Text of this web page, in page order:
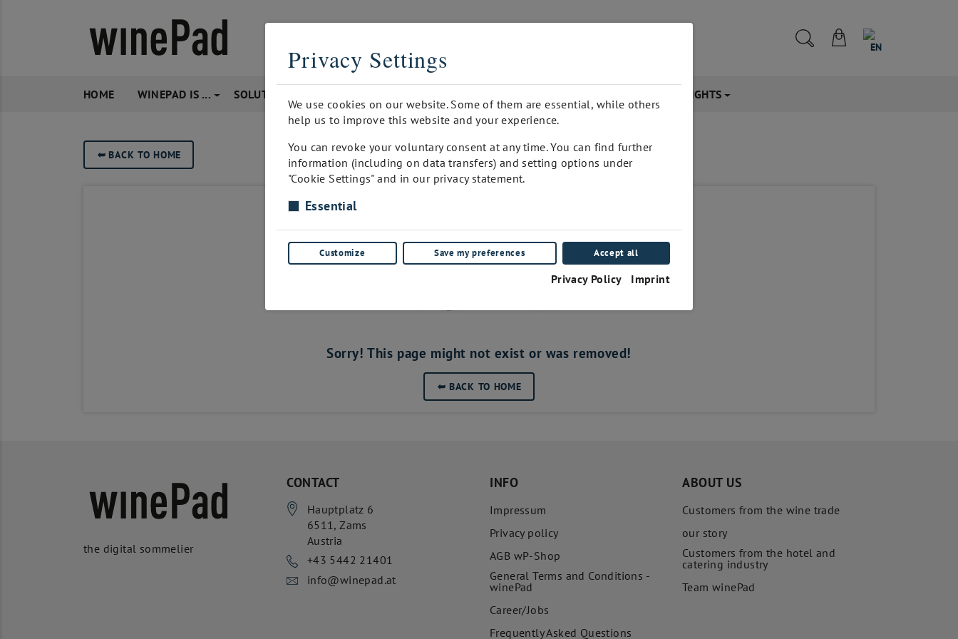
EN
HOME WINEPAD IS ... SOLUTIONS FACTS & INSIGHTS
➥BACK TO HOME
Sorry! This page might not exist or was removed!
➥ BACK TO HOME
the digital sommelier
CONTACT
Hauptplatz 6
6511,Zams
Austria
+43 5442 21401
info@winepad.at
INFO
Impressum
Privacy policy
AGB wP-Shop
General Terms and Conditions -
winePad
Career/Jobs
Frequently Asked Questions
ABOUT US
Customers from the wine trade
our story
Customers from the hotel and
catering industry
Team winePad
Privacy Settings
We use cookies on our website. Some of them are essential, while others
help us to improve this website and your experience.
You can revoke your voluntary consent at any time. You can find further
information (including on data transfers) and setting options under
"Cookie Settings" and in our privacy statement.
Essential
Customize Save my preferences Accept all
Privacy Policy Imprint